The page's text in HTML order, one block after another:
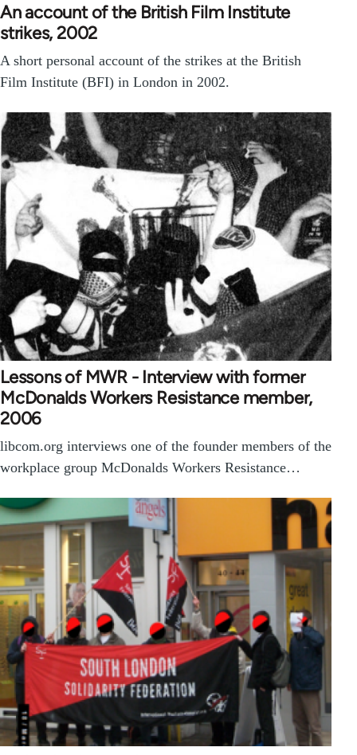
An account of the British Film Institute
strikes, 2002
A short personal account of the strikes at the British
Film Institute (BFI) in London in 2002.
Lessons of MWR - Interview with former
McDonalds Workers Resistance member,
2006
libcom.org interviews one of the founder members of the
workplace group McDonalds Workers Resistance…